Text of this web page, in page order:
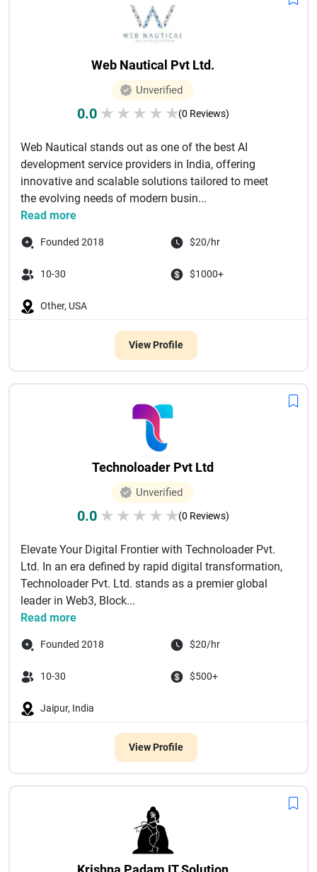
Web Nautical Pvt Ltd.
Unverified
0.0 ★ ★ ★ ★ ★(0 Reviews)
Web Nautical stands out as one of the best AI
development service providers in India, offering
innovative and scalable solutions tailored to meet
the evolving needs of modern busin...
Read more
Founded 2018 $20/hr
10-30 $1000+
Other, USA
View Profile
Technoloader Pvt Ltd
Unverified
0.0 ★ ★ ★ ★ ★(0 Reviews)
Elevate Your Digital Frontier with Technoloader Pvt.
Ltd. In an era defined by rapid digital transformation,
Technoloader Pvt. Ltd. stands as a premier global
leader in Web3, Block...
Read more
Founded 2018 $20/hr
10-30 $500+
Jaipur, India
View Profile